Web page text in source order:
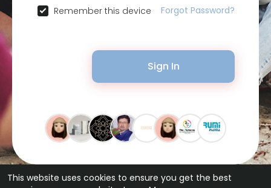
This website uses cookies to ensure you get the best
Remember this device Forgot Password?
Sign In